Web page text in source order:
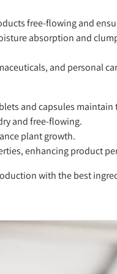
free-flowing and
absorption and
and personal
and capsules
and free-flowing.
plant growth.
enhancing product
with the best